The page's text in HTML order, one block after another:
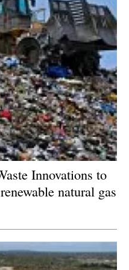
Innovations to
natural gas